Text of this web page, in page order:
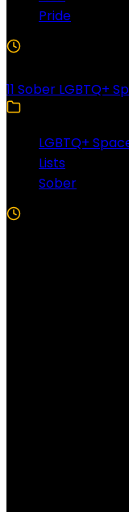
Pride
11 Sober LGBTQ+
LGBTQ+
Lists
Sober